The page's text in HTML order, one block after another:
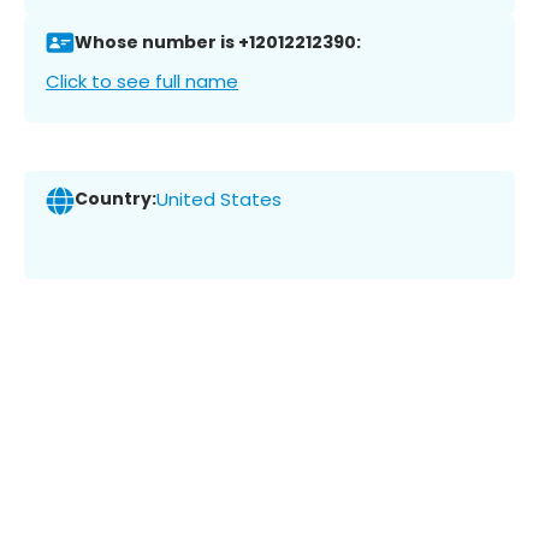
Whose number is +12012212390:
Click to see full name
Country:United States